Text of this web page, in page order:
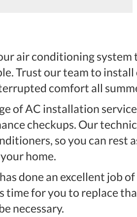
air conditioning
Trust our team to
comfort all
of AC installation
checkups. Our
so you can rest
home.
done an excellent job
for you to replace
necessary.